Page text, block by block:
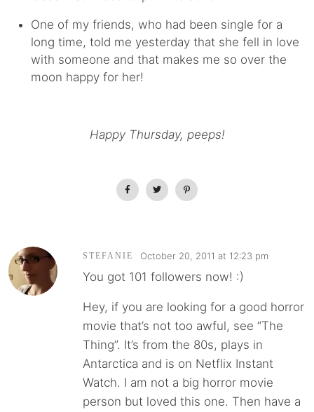
One of my friends, who had been single for a
long time, told me yesterday that she fell in love
with someone and that makes me so over the
moon happy for her!
Happy Thursday, peeps!
STEFANIE October 20, 2011 at 12:23 pm
You got 101 followers now! :)
Hey, if you are looking for a good horror
movie that’s not too awful, see “The
Thing”. It’s from the 80s, plays in
Antarctica and is on Netflix Instant
Watch. I am not a big horror movie
person but loved this one. Then have a